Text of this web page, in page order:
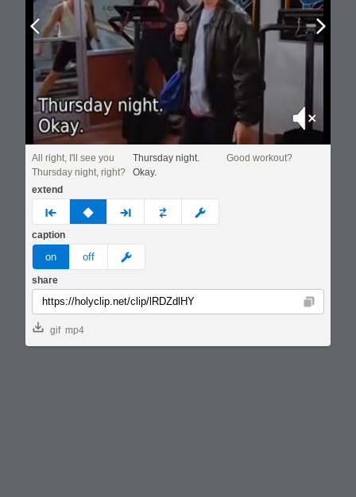
Prev
Mute
All right, I'll see you
Thursday night, right?
Thursday night.
Okay.
Good workout?
extend
prev none next custom
caption
on off meme
share
Copy
gif mp4